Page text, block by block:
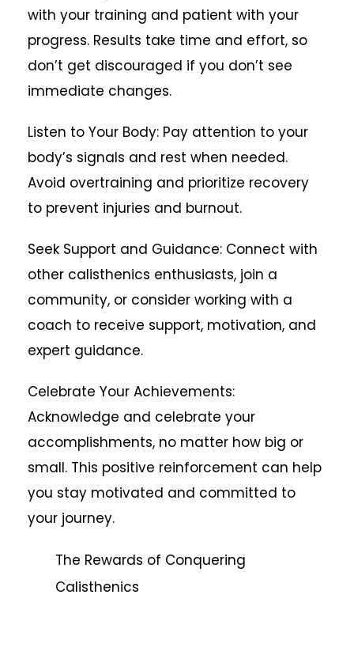
with your training and patient with your
progress. Results take time and effort, so
don’t get discouraged if you don’t see
immediate changes.
Listen to Your Body: Pay attention to your
body’s signals and rest when needed.
Avoid overtraining and prioritize recovery
to prevent injuries and burnout.
Seek Support and Guidance: Connect with
other calisthenics enthusiasts, join a
community, or consider working with a
coach to receive support, motivation, and
expert guidance.
Celebrate Your Achievements:
Acknowledge and celebrate your
accomplishments, no matter how big or
small. This positive reinforcement can help
you stay motivated and committed to
your journey.
The Rewards of Conquering
Calisthenics